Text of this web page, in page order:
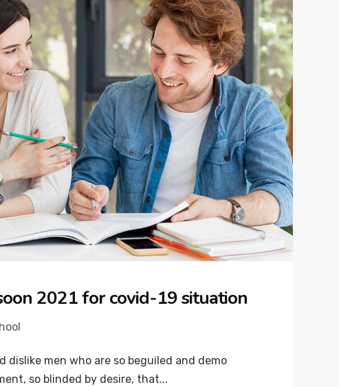
2021 for covid-19 situation
men who are so beguiled and demo
so blinded by desire, that...